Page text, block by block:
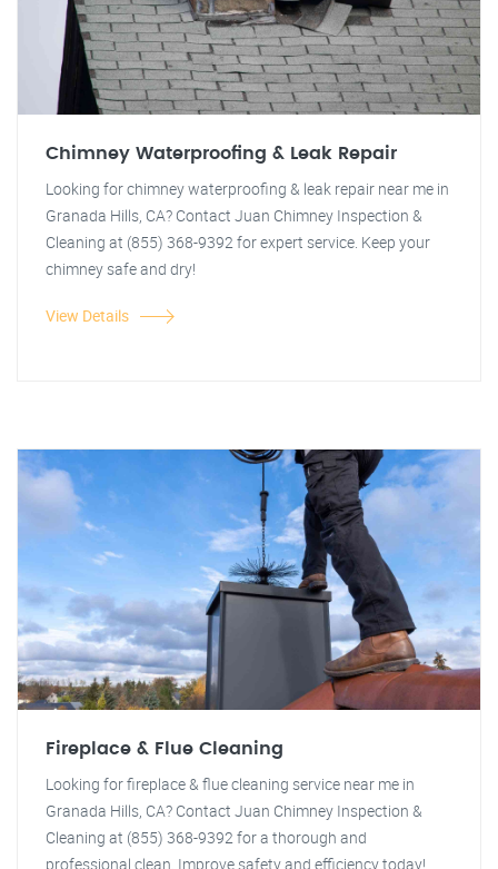
Chimney Waterproofing & Leak Repair
Looking for chimney waterproofing & leak repair near me in
Granada Hills, CA? Contact Juan Chimney Inspection &
Cleaning at (855) 368-9392 for expert service. Keep your
chimney safe and dry!
View Details
Fireplace & Flue Cleaning
Looking for fireplace & flue cleaning service near me in
Granada Hills, CA? Contact Juan Chimney Inspection &
Cleaning at (855) 368-9392 for a thorough and
professional clean. Improve safety and efficiency today!